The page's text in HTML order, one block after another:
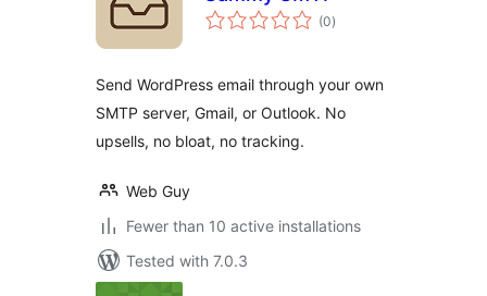
(0total
ratings
)
Send WordPress email through your own
SMTP server, Gmail, or Outlook. No
upsells, no bloat, no tracking.
Web Guy
Fewer than 10 active installations
Tested with 7.0.3